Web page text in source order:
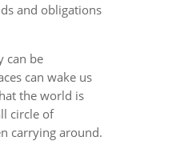
and obligations
can be
can wake us
the world is
circle of
carrying around.